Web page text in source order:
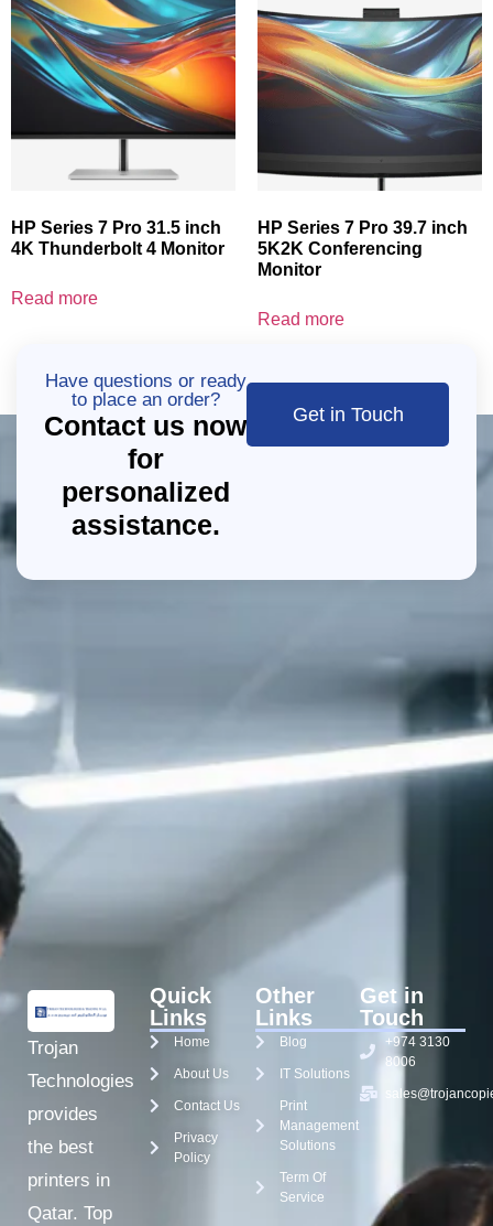
HP Series 7 Pro 31.5 inch
4K Thunderbolt 4 Monitor
Read more
HP Series 7 Pro 39.7 inch
5K2K Conferencing
Monitor
Read more
Have questions or ready
to place an order?
Contact us now
for
personalized
assistance.
Get in Touch
Trojan
Technologies
provides
the best
printers in
Qatar. Top
Quick
Links
Home
About Us
Contact Us
Privacy
Policy
Other
Links
Blog
IT Solutions
Print
Management
Solutions
Term Of
Service
Get in
Touch
+974 3130
8006